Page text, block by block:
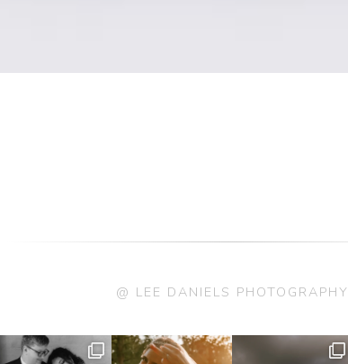
@ LEE DANIELS PHOTOGRAPHY